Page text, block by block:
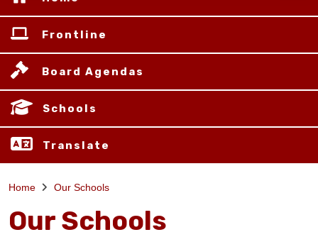
Frontline
Board Agendas
Schools
Translate
Home Our Schools
Our Schools